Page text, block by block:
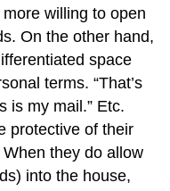
willing to open
On the other hand,
space
terms. “That’s
is my mail.” Etc.
protective of their
they do allow
into the house,